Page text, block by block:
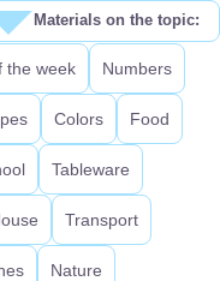
the week Numbers
Colors Food
Tableware
Transport
Nature
Materials on the topic: